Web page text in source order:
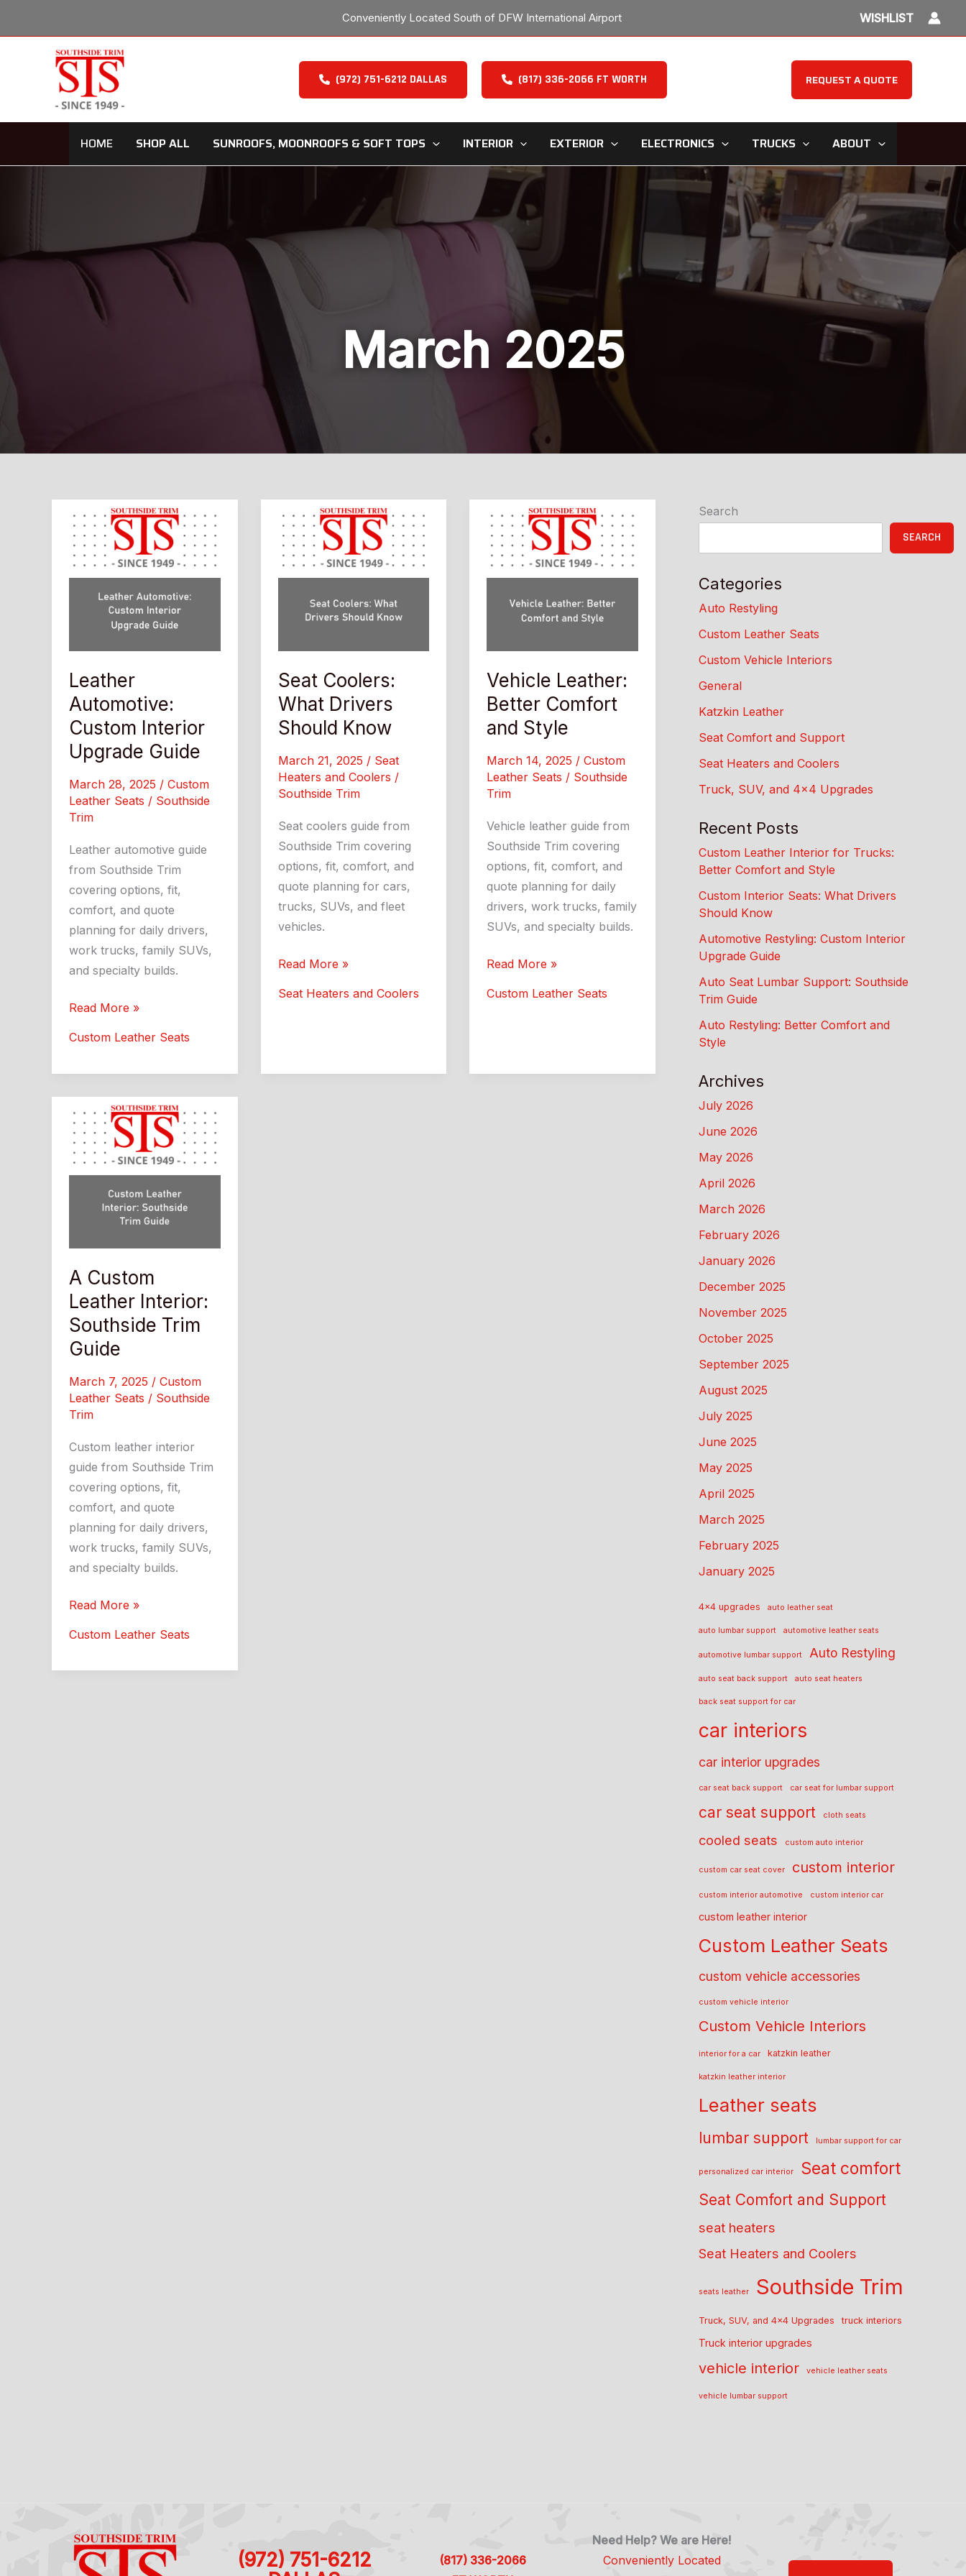
Conveniently Located South of DFW International Airport WISHLIST
(972) 751-6212 DALLAS (817) 336-2066 FT WORTH REQUEST A QUOTE
HOME SHOP ALL SUNROOFS, MOONROOFS & SOFT TOPS INTERIOR EXTERIOR ELECTRONICS TRUCKS ABOUT
March 2025
Leather
Automotive:
Custom Interior
Upgrade Guide
March 28, 2025 / Custom
Leather Seats / Southside
Trim
Leather automotive guide
from Southside Trim
covering options, fit,
comfort, and quote
planning for daily drivers,
work trucks, family SUVs,
and specialty builds.
Leather
Read More »
Custom Leather Seats
Seat Coolers:
What Drivers
Should Know
March 21, 2025 / Seat
Heaters and Coolers /
Southside Trim
Seat coolers guide from
Southside Trim covering
options, fit, comfort, and
quote planning for cars,
trucks, SUVs, and fleet
vehicles.
Seat
Read More »
Seat Heaters and Coolers
Vehicle Leather:
Better Comfort
and Style
March 14, 2025 /Custom
Leather Seats / Southside
Trim
Vehicle leather guide from
Southside Trim covering
options, fit, comfort, and
quote planning for daily
drivers, work trucks, family
SUVs, and specialty builds.
Vehicle
Read More »
Custom Leather Seats
A Custom
Leather Interior:
Southside Trim
Guide
March 7, 2025 / Custom
Leather Seats / Southside
Trim
Custom leather interior
guide from Southside Trim
covering options, fit,
comfort, and quote
planning for daily drivers,
work trucks, family SUVs,
and specialty builds.
A
Read More »
Custom Leather Seats
Search
SEARCH
Categories
Auto Restyling
Custom Leather Seats
Custom Vehicle Interiors
General
Katzkin Leather
Seat Comfort and Support
Seat Heaters and Coolers
Truck, SUV, and 4×4 Upgrades
Recent Posts
Custom Leather Interior for Trucks:
Better Comfort and Style
Custom Interior Seats: What Drivers
Should Know
Automotive Restyling: Custom Interior
Upgrade Guide
Auto Seat Lumbar Support: Southside
Trim Guide
Auto Restyling: Better Comfort and
Style
Archives
July 2026
June 2026
May 2026
April 2026
March 2026
February 2026
January 2026
December 2025
November 2025
October 2025
September 2025
August 2025
July 2025
June 2025
May 2025
April 2025
March 2025
February 2025
January 2025
4x4 upgrades auto leather seat
auto lumbar support automotive leather seats
automotive lumbar support Auto Restyling
auto seat back support auto seat heaters
back seat support for car
car interiors
car interior upgrades
car seat back support car seat for lumbar support
car seat support cloth seats
cooled seats custom auto interior
custom car seat cover custom interior
custom interior automotive custom interior car
custom leather interior
Custom Leather Seats
custom vehicle accessories
custom vehicle interior
Custom Vehicle Interiors
interior for a car katzkin leather
katzkin leather interior
Leather seats
lumbar support lumbar support for car
personalized car interior Seat comfort
Seat Comfort and Support
seat heaters
Seat Heaters and Coolers
seats leather Southside Trim
Truck, SUV, and 4x4 Upgrades truck interiors
Truck interior upgrades
vehicle interior vehicle leather seats
vehicle lumbar support
(972) 751-6212
(817) 336-2066
Need Help? We are Here!
Conveniently Located